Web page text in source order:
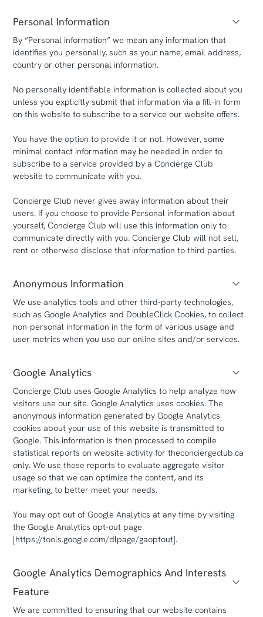
Personal Information
By “Personal information” we mean any information that
identifies you personally, such as your name, email address,
country or other personal information.
No personally identifiable information is collected about you
unless you explicitly submit that information via a fill-in form
on this website to subscribe to a service our website offers.
You have the option to provide it or not. However, some
minimal contact information may be needed in order to
subscribe to a service provided by a Concierge Club
website to communicate with you.
Concierge Club never gives away information about their
users. If you choose to provide Personal information about
yourself, Concierge Club will use this information only to
communicate directly with you. Concierge Club will not sell,
rent or otherwise disclose that information to third parties.
Anonymous Information
We use analytics tools and other third-party technologies,
such as Google Analytics and DoubleClick Cookies, to collect
non-personal information in the form of various usage and
user metrics when you use our online sites and/or services.
Google Analytics
Concierge Club uses Google Analytics to help analyze how
visitors use our site. Google Analytics uses cookies. The
anonymous information generated by Google Analytics
cookies about your use of this website is transmitted to
Google. This information is then processed to compile
statistical reports on website activity for theconciergeclub.ca
only. We use these reports to evaluate aggregate visitor
usage so that we can optimize the content, and its
marketing, to better meet your needs.
You may opt out of Google Analytics at any time by visiting
the Google Analytics opt-out page
[https://tools.google.com/dlpage/gaoptout].
Google Analytics Demographics And Interests
Feature
We are committed to ensuring that our website contains